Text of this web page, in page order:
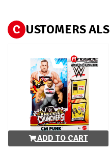
C USTOMERS
ADD TO CART